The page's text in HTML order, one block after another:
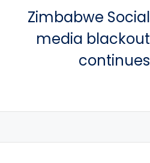
Zimbabwe Social
media blackout
continues